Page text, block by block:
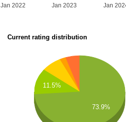
Jan 2022 Jan 2023 Jan
Current rating distribution
11.5%
73.9%